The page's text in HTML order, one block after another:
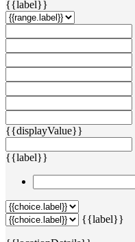
{{label}}
{{displayValue}}
{{label}}
{{label}}